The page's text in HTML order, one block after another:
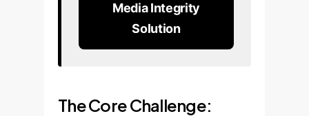
Media Integrity
Solution
The Core Challenge: